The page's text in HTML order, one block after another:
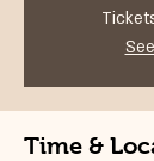
Time &